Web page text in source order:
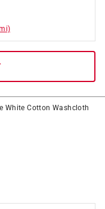
White Cotton Washcloth